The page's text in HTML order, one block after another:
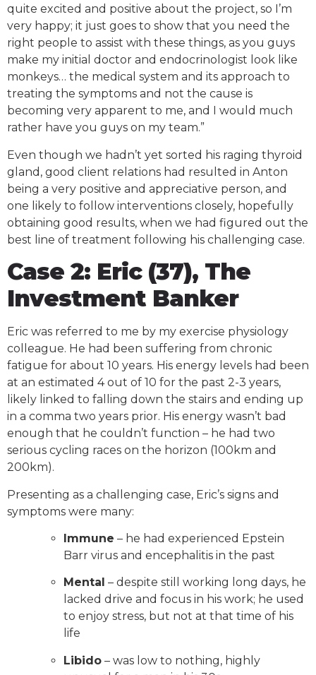
quite excited and positive about the project, so I’m
very happy; it just goes to show that you need the
right people to assist with these things, as you guys
make my initial doctor and endocrinologist look like
monkeys… the medical system and its approach to
treating the symptoms and not the cause is
becoming very apparent to me, and I would much
rather have you guys on my team.”
Even though we hadn’t yet sorted his raging thyroid
gland, good client relations had resulted in Anton
being a very positive and appreciative person, and
one likely to follow interventions closely, hopefully
obtaining good results, when we had figured out the
best line of treatment following his challenging case.
Case 2: Eric (37), The
Investment Banker
Eric was referred to me by my exercise physiology
colleague. He had been suffering from chronic
fatigue for about 10 years. His energy levels had been
at an estimated 4 out of 10 for the past 2-3 years,
likely linked to falling down the stairs and ending up
in a comma two years prior. His energy wasn’t bad
enough that he couldn’t function – he had two
serious cycling races on the horizon (100km and
200km).
Presenting as a challenging case, Eric’s signs and
symptoms were many:
Immune – he had experienced Epstein
Barr virus and encephalitis in the past
Mental – despite still working long days, he
lacked drive and focus in his work; he used
to enjoy stress, but not at that time of his
life
Libido – was low to nothing, highly